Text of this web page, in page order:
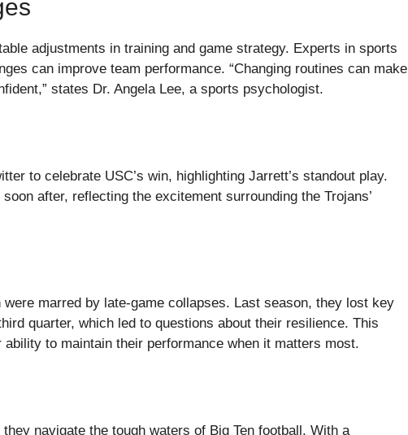
adjustments in training and game strategy. Experts in sports
can improve team performance. “Changing routines can make
states Dr. Angela Lee, a sports psychologist.
to celebrate USC’s win, highlighting Jarrett’s standout play.
after, reflecting the excitement surrounding the Trojans’
were marred by late-game collapses. Last season, they lost key
quarter, which led to questions about their resilience. This
to maintain their performance when it matters most.
navigate the tough waters of Big Ten football. With a